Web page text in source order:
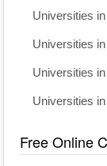
Universities
Universities
Universities
Universities
Free Online